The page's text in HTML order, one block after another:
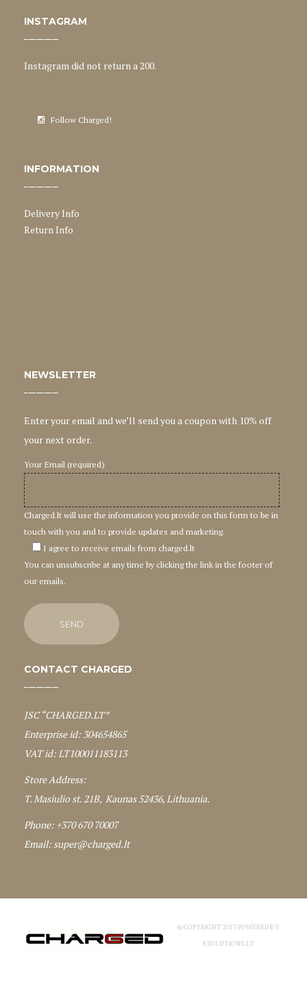
INSTAGRAM
Instagram did not return a 200.
Follow Charged!
INFORMATION
Delivery Info
Return Info
NEWSLETTER
Enter your email and we’ll send you a coupon with 10% off
your next order.
Your Email (required)
Charged.lt will use the information you provide on this form to be in
touch with you and to provide updates and marketing.
I agree to receive emails from charged.lt
You can unsubscribe at any time by clicking the link in the footer of
our emails.
CONTACT CHARGED
JSC “CHARGED.LT”
Enterprise id: 304654865
VAT id: LT100011183113
Store Address:
T. Masiulio st. 21B, Kaunas 52436, Lithuania.
Phone: +370 670 70007
Email: super@charged.lt
© COPYRIGHT 2017 POWERED BY
ESOLUTIONS.LT